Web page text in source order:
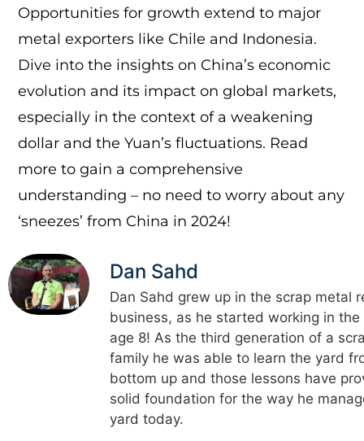
Opportunities for growth extend to major
metal exporters like Chile and Indonesia.
Dive into the insights on China’s economic
evolution and its impact on global markets,
especially in the context of a weakening
dollar and the Yuan’s fluctuations. Read
more to gain a comprehensive
understanding – no need to worry about any
‘sneezes’ from China in 2024!
Dan Sahd
Dan Sahd grew up in the scrap metal
business, as he started working in
age 8! As the third generation of a
family he was able to learn the yard
bottom up and those lessons have
solid foundation for the way he
yard today.